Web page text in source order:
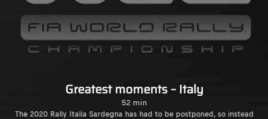
Greatest moments – Italy
52 min
The 2020 Rally Italia Sardegna has had to be postponed, so instead